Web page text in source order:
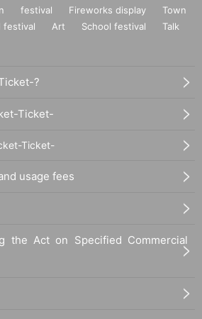
festival Fireworks display
Town
festival Art School festival
Talk
?
Ticket-
Ticket-
usage fees
the Act on Specified Commercial